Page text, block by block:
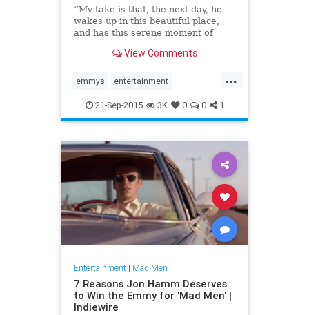
“My take is that, the next day, he
wakes up in this beautiful place,
and has this serene moment of
View Comments
...
emmys entertainment
entertainmentnews MadMen
21-Sep-2015 3K 0 0 1
Entertainment| Mad Men
7 Reasons Jon Hamm Deserves
to Win the Emmy for 'Mad Men' |
Indiewire